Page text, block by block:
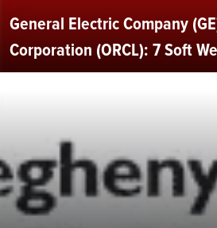
General Electric Company
Corporation (ORCL): 7 Soft